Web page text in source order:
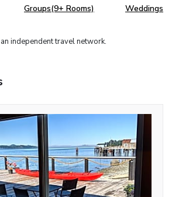
Groups(9+ Rooms) Weddings
independent travel network.